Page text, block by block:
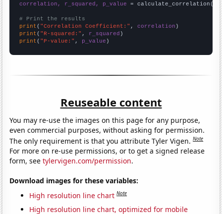
correlation, r_squared, p_value = calculate_correlation(
# Print the results
print ( "Correlation Coefficient:" , correlation
print ( "R-squared:" , r_squared
print ( "P-value:" , p_value )
Reuseable content
You may re-use the images on this page for any purpose,
even commercial purposes, without asking for permission.
The only requirement is that you attribute Tyler Vigen.Note
For more on re-use permissions, or to get a signed release
form, seetylervigen.com/permission.
Download images for these variables:
High resolution line chart Note
High resolution line chart, optimized for mobile